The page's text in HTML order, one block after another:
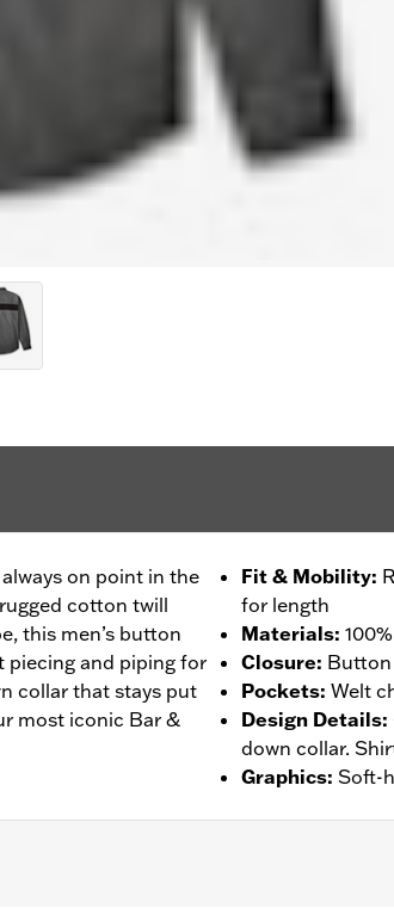
on point in the
cotton twill
this men’s button
piecing and piping for
collar that stays put
most iconic Bar &
Fit & Mobility:
for length
Materials:
Closure:
Pockets: Welt
Design Details:
down collar.
Graphics: Soft-